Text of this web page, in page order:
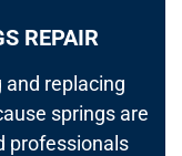
REPAIR
and replacing
springs are
professionals